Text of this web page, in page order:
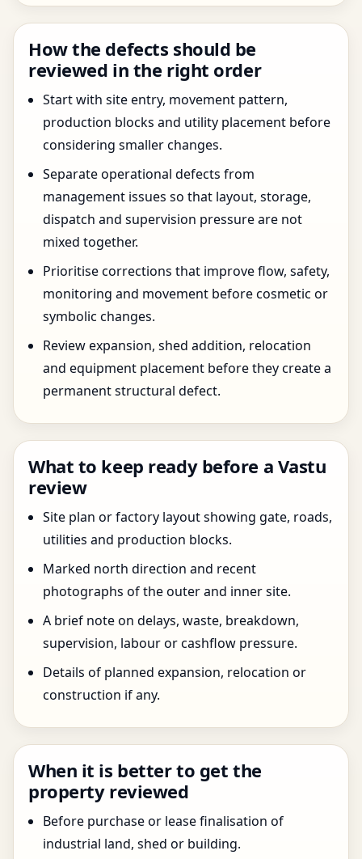
How the defects should be
reviewed in the right order
Start with site entry, movement pattern,
production blocks and utility placement before
considering smaller changes.
Separate operational defects from
management issues so that layout, storage,
dispatch and supervision pressure are not
mixed together.
Prioritise corrections that improve flow, safety,
monitoring and movement before cosmetic or
symbolic changes.
Review expansion, shed addition, relocation
and equipment placement before they create a
permanent structural defect.
What to keep ready before a Vastu
review
Site plan or factory layout showing gate, roads,
utilities and production blocks.
Marked north direction and recent
photographs of the outer and inner site.
A brief note on delays, waste, breakdown,
supervision, labour or cashflow pressure.
Details of planned expansion, relocation or
construction if any.
When it is better to get the
property reviewed
Before purchase or lease finalisation of
industrial land, shed or building.